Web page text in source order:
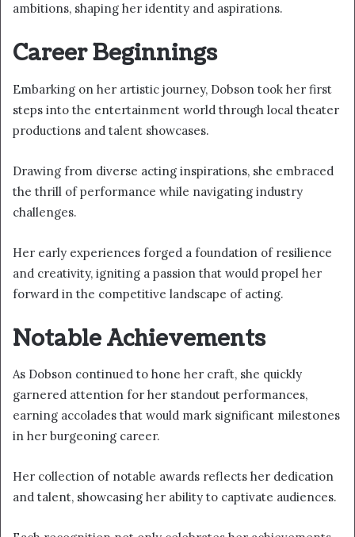
ambitions, shaping her identity and aspirations.
Career Beginnings
Embarking on her artistic journey, Dobson took her first
steps into the entertainment world through local theater
productions and talent showcases.
Drawing from diverse acting inspirations, she embraced
the thrill of performance while navigating industry
challenges.
Her early experiences forged a foundation of resilience
and creativity, igniting a passion that would propel her
forward in the competitive landscape of acting.
Notable Achievements
As Dobson continued to hone her craft, she quickly
garnered attention for her standout performances,
earning accolades that would mark significant milestones
in her burgeoning career.
Her collection of notable awards reflects her dedication
and talent, showcasing her ability to captivate audiences.